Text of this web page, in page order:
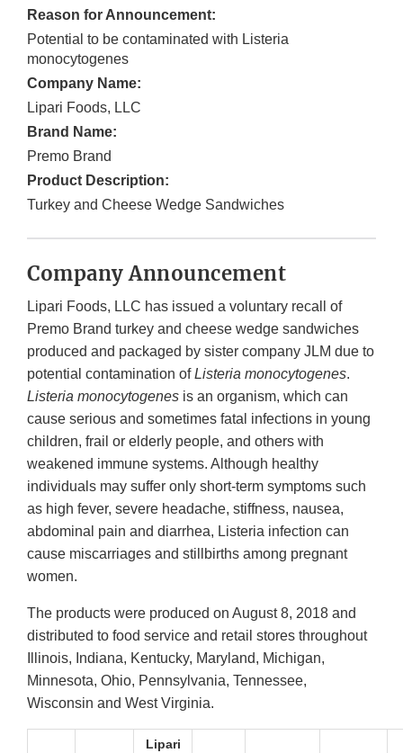
Reason for Announcement:
Potential to be contaminated with Listeria
monocytogenes
Company Name:
Lipari Foods, LLC
Brand Name:
Premo Brand
Product Description:
Turkey and Cheese Wedge Sandwiches
Company Announcement
Lipari Foods, LLC has issued a voluntary recall of
Premo Brand turkey and cheese wedge sandwiches
produced and packaged by sister company JLM due to
potential contamination ofListeria monocytogenes.
Listeria monocytogenes is an organism, which can
cause serious and sometimes fatal infections in young
children, frail or elderly people, and others with
weakened immune systems. Although healthy
individuals may suffer only short-term symptoms such
as high fever, severe headache, stiffness, nausea,
abdominal pain and diarrhea, Listeria infection can
cause miscarriages and stillbirths among pregnant
women.
The products were produced on August 8, 2018 and
distributed to food service and retail stores throughout
Illinois, Indiana, Kentucky, Maryland, Michigan,
Minnesota, Ohio, Pennsylvania, Tennessee,
Wisconsin and West Virginia.
Lipari